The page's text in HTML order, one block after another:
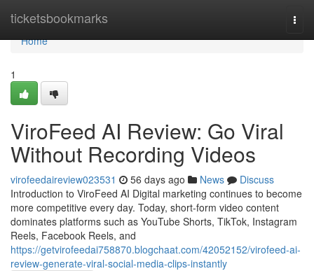
ticketsbookmarks
Home
Home
1
ViroFeed AI Review: Go Viral
Without Recording Videos
virofeedaireview023531 56 days ago News
Discuss
Introduction to ViroFeed AI Digital marketing continues to become
more competitive every day. Today, short-form video content
dominates platforms such as YouTube Shorts, TikTok, Instagram
Reels, Facebook Reels, and
https://getvirofeedai758870.blogchaat.com/42052152/virofeed-ai-
review-generate-viral-social-media-clips-instantly